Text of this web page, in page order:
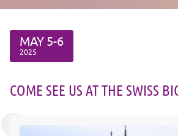
MAY 5-6
2025
COME SEE US AT THE SWISS